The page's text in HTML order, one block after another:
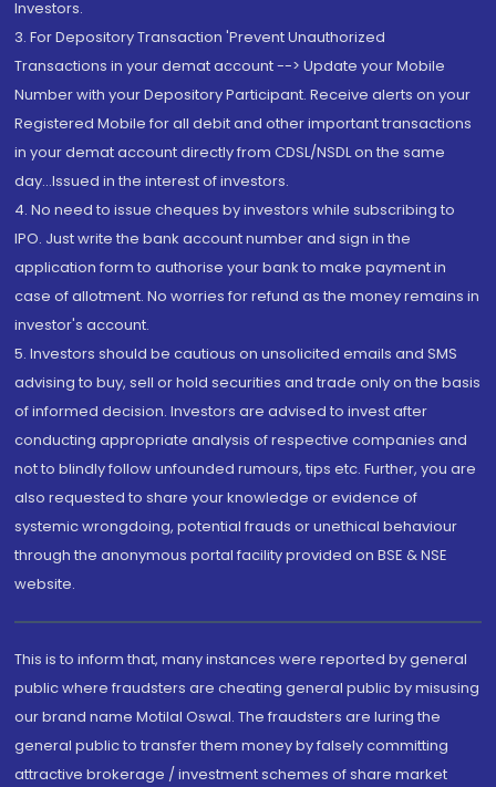
Investors.
3. For Depository Transaction 'Prevent Unauthorized
Transactions in your demat account --> Update your Mobile
Number with your Depository Participant. Receive alerts on your
Registered Mobile for all debit and other important transactions
in your demat account directly from CDSL/NSDL on the same
day...Issued in the interest of investors.
4. No need to issue cheques by investors while subscribing to
IPO. Just write the bank account number and sign in the
application form to authorise your bank to make payment in
case of allotment. No worries for refund as the money remains in
investor's account.
5. Investors should be cautious on unsolicited emails and SMS
advising to buy, sell or hold securities and trade only on the basis
of informed decision. Investors are advised to invest after
conducting appropriate analysis of respective companies and
not to blindly follow unfounded rumours, tips etc. Further, you are
also requested to share your knowledge or evidence of
systemic wrongdoing, potential frauds or unethical behaviour
through the anonymous portal facility provided on BSE & NSE
website.
This is to inform that, many instances were reported by general
public where fraudsters are cheating general public by misusing
our brand name Motilal Oswal. The fraudsters are luring the
general public to transfer them money by falsely committing
attractive brokerage / investment schemes of share market